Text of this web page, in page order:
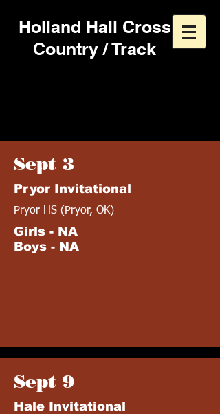
Holland Hall Cross
Country / Track
Sept 3
Pryor Invitational
Pryor HS (Pryor, OK)
Girls - NA
Boys - NA
Sept 9
Hale Invitational